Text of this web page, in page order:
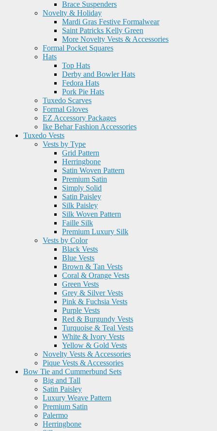
Brace Suspenders
Novelty & Holiday
Mardi Gras Festive Formalwear
Saint Patricks Kelly Green
More Novelty Vests & Accessories
Formal Pocket Squares
Hats
Top Hats
Derby and Bowler Hats
Fedora Hats
Pork Pie Hats
Tuxedo Scarves
Formal Gloves
EZ Accessory Packages
Ike Behar Fashion Accessories
Tuxedo Vests
Vests by Type
Grid Pattern
Herringbone
Satin Woven Pattern
Premium Satin
Simply Solid
Satin Paisley
Silk Paisley
Silk Woven Pattern
Faille Silk
Premium Luxury Silk
Vests by Color
Black Vests
Blue Vests
Brown & Tan Vests
Coral & Orange Vests
Green Vests
Grey & Silver Vests
Pink & Fuchsia Vests
Purple Vests
Red & Burgundy Vests
Turquoise & Teal Vests
White & Ivory Vests
Yellow & Gold Vests
Novelty Vests & Accessories
Pique Vests & Accessories
Bow Tie and Cummerbund Sets
Big and Tall
Satin Paisley
Luxury Weave Pattern
Premium Satin
Palermo
Herringbone